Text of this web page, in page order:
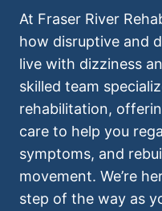
At Fraser River
how disruptive and
live with dizziness
skilled team
rehabilitation,
care to help you
symptoms, and
movement. We’re
step of the way as